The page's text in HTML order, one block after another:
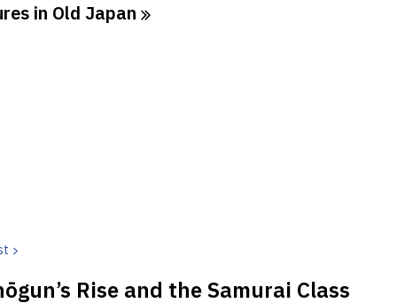
information
in Old Japan
Rise and the Samurai Class